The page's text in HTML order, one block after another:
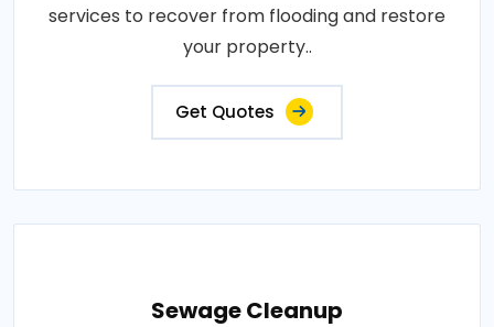
services to recover from flooding and restore
your property..
Get Quotes
Sewage Cleanup